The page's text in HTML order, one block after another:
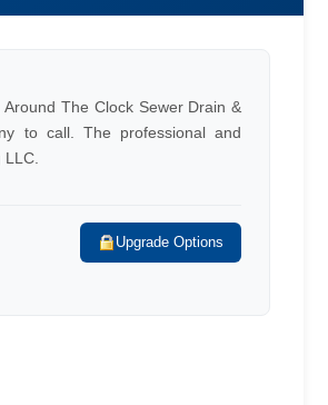
The Clock Sewer Drain &
to call. The professional and
Upgrade Options